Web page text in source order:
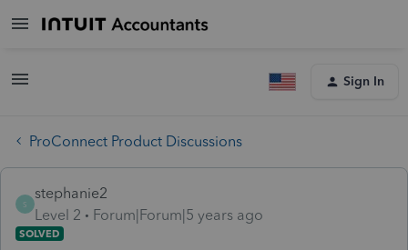
Sign In
ProConnect Product Discussions
S
stephanie2
Level 2
Forum|Forum|5 years ago
SOLVED